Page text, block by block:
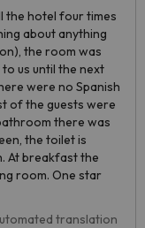
the hotel four times
about anything
the room was
us until the next
were no Spanish
of the guests were
there was
the toilet is
At breakfast the
room. One star
translation